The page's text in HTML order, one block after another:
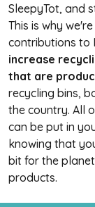
SleepyTot, and
This is why
contributions to
increase
that are
recycling bins,
the country. All
can be put in
knowing that
bit for the
products.